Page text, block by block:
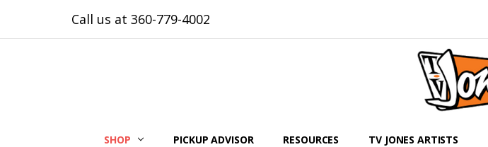
Call us at 360-779-4002
SHOP PICKUP ADVISOR RESOURCES TV JONES ARTISTS